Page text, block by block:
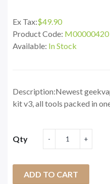
Ex Tax:$49.90
Product Code: M00000420
Available: In Stock
Description:Newest
kit v3, all tools packed in
Qty
ADD TO CART